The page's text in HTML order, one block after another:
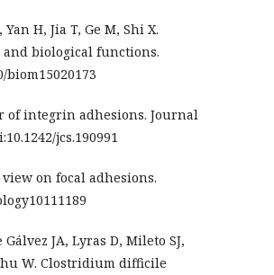
H, Jia T, Ge M, Shi X.
biological functions.
biom15020173
of integrin adhesions. Journal
jcs.190991
on focal adhesions.
JA, Lyras D, Mileto SJ,
W. Clostridium difficile